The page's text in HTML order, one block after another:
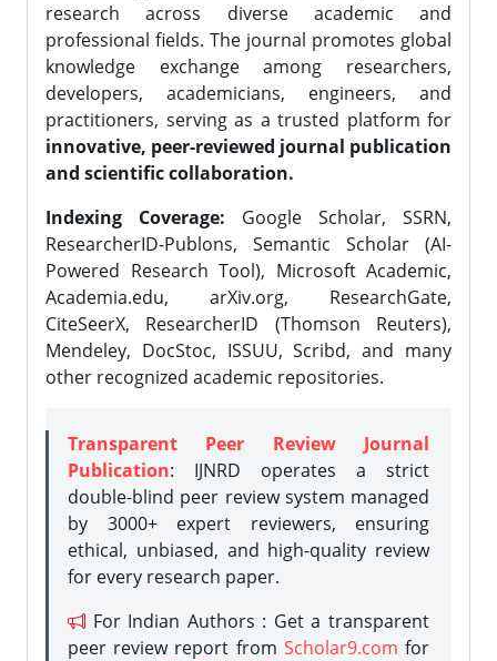
research across diverse academic and
professional fields. The journal promotes global
knowledge exchange among researchers,
developers, academicians, engineers, and
practitioners, serving as a trusted platform for
innovative, peer-reviewed journal publication
and scientific collaboration.
Indexing Coverage: Google Scholar, SSRN,
ResearcherID-Publons, Semantic Scholar (AI-
Powered Research Tool), Microsoft Academic,
Academia.edu, arXiv.org, ResearchGate,
CiteSeerX, ResearcherID (Thomson Reuters),
Mendeley, DocStoc, ISSUU, Scribd, and many
other recognized academic repositories.
Transparent Peer Review Journal
Publication: IJNRD operates a strict
double-blind peer review system managed
by 3000+ expert reviewers, ensuring
ethical, unbiased, and high-quality review
for every research paper.
For Indian Authors : Get a transparent
peer review report from Scholar9.com for